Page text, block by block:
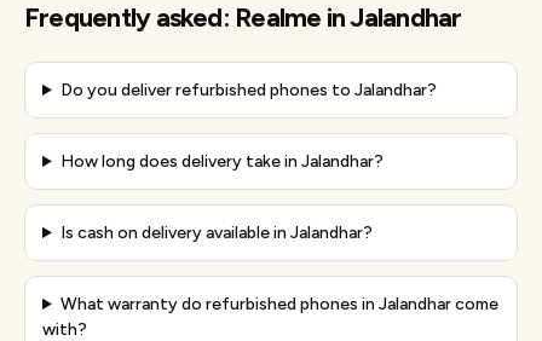
Frequently asked: Realme inJalandhar
Do you deliver refurbished phones to Jalandhar?
How long does delivery take in Jalandhar?
Is cash on delivery available in Jalandhar?
What warranty do refurbished phones in Jalandhar come
with?